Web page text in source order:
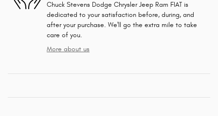
Chuck Stevens Dodge Chrysler Jeep Ram FIAT is
dedicated to your satisfaction before, during, and
after your purchase. We'll go the extra mile to take
care of you.
More about us